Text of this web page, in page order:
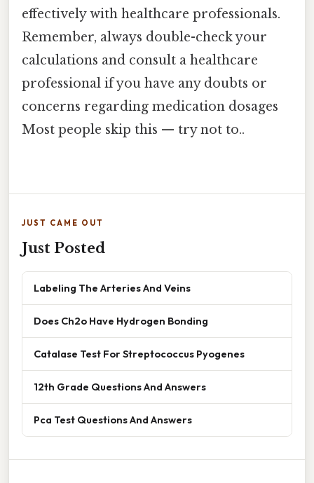
effectively with healthcare professionals.
Remember, always double-check your
calculations and consult a healthcare
professional if you have any doubts or
concerns regarding medication dosages
Most people skip this — try not to..
JUST CAME OUT
Just Posted
Labeling The Arteries And Veins
Does Ch2o Have Hydrogen Bonding
Catalase Test For Streptococcus Pyogenes
12th Grade Questions And Answers
Pca Test Questions And Answers